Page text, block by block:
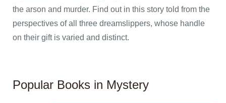
the arson and murder. Find out in this story told from the
perspectives of all three dreamslippers, whose handle
on their gift is varied and distinct.
Popular Books in Mystery